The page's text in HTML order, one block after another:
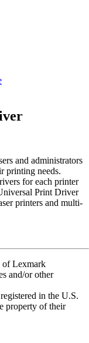
and administrators
printing needs.
for each printer
Print Driver
printers and multi-
of Lexmark
and/or other
in the U.S.
property of their